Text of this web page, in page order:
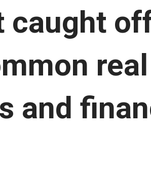
caught
and